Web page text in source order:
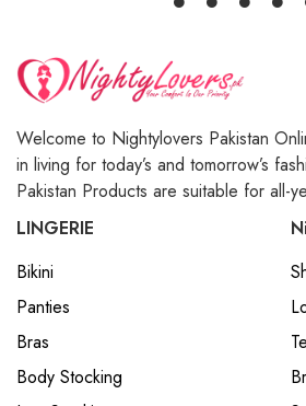
Welcome to Nightylovers Pakistan
in living for today’s and tomorrow’s
Pakistan Products are suitable for all-
LINGERIE
Bikini
Panties
Bras
Body Stocking